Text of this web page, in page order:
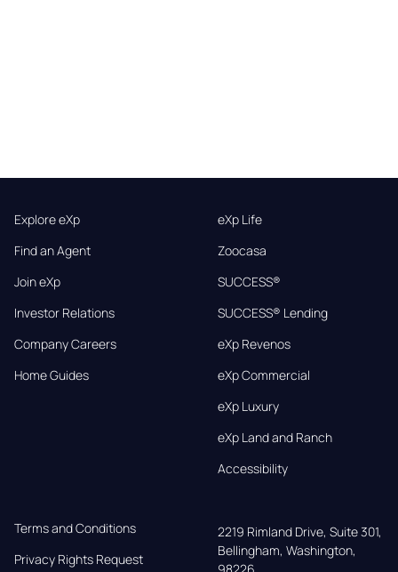
Explore eXp
Find an Agent
Join eXp
Investor Relations
Company Careers
Home Guides
eXp Life
Zoocasa
SUCCESS®
SUCCESS® Lending
eXp Revenos
eXp Commercial
eXp Luxury
eXp Land and Ranch
Accessibility
Terms and Conditions
Privacy Rights Request
2219 Rimland Drive, Suite 301,
Bellingham, Washington,